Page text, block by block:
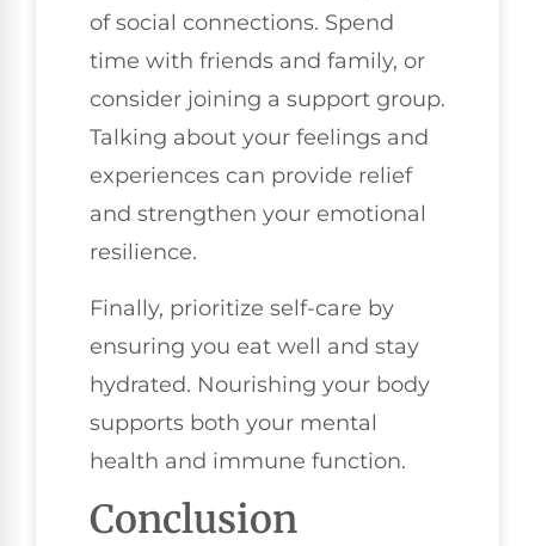
of social connections. Spend
time with friends and family, or
consider joining a support group.
Talking about your feelings and
experiences can provide relief
and strengthen your emotional
resilience.
Finally, prioritize self-care by
ensuring you eat well and stay
hydrated. Nourishing your body
supports both your mental
health and immune function.
Conclusion